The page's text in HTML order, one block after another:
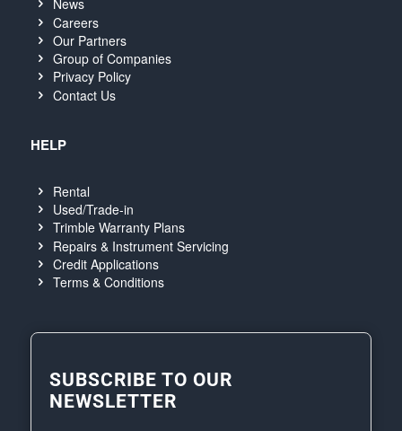
News
Careers
Our Partners
Group of Companies
Privacy Policy
Contact Us
HELP
Rental
Used/Trade-in
Trimble Warranty Plans
Repairs & Instrument Servicing
Credit Applications
Terms & Conditions
SUBSCRIBE TO OUR
NEWSLETTER